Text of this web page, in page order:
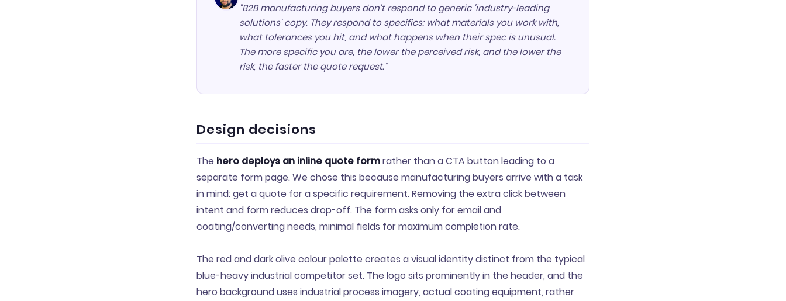
"B2B manufacturing buyers don't respond to generic 'industry-leading
solutions' copy. They respond to specifics: what materials you work with,
what tolerances you hit, and what happens when their spec is unusual.
The more specific you are, the lower the perceived risk, and the lower the
risk, the faster the quote request."
Design decisions
The hero deploys an inline quote formrather than a CTA button leading to a
separate form page. We chose this because manufacturing buyers arrive with a task
in mind: get a quote for a specific requirement. Removing the extra click between
intent and form reduces drop-off. The form asks only for email and
coating/converting needs, minimal fields for maximum completion rate.
The red and dark olive colour palette creates a visual identity distinct from the typical
blue-heavy industrial competitor set. The logo sits prominently in the header, and the
hero background uses industrial process imagery, actual coating equipment, rather